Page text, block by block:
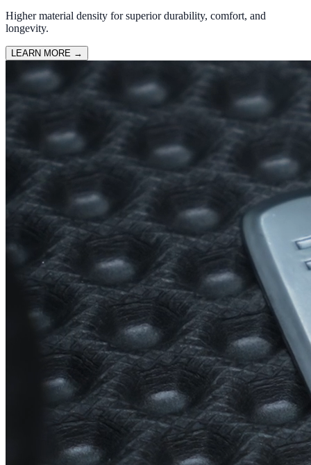
Higher material density for superior durability, comfort, and
longevity.
LEARN MORE →